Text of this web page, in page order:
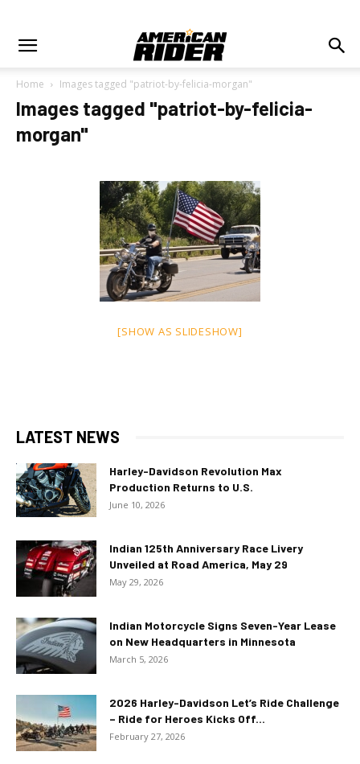
Home Images tagged "patriot-by-felicia-morgan"
Images tagged "patriot-by-felicia-
morgan"
[SHOW AS SLIDESHOW]
LATEST NEWS
Harley-Davidson Revolution Max
Production Returns to U.S.
June 10, 2026
Indian 125th Anniversary Race Livery
Unveiled at Road America, May 29
May 29, 2026
Indian Motorcycle Signs Seven-Year Lease
on New Headquarters in Minnesota
March 5, 2026
2026 Harley-Davidson Let’s Ride Challenge
– Ride for Heroes Kicks Off...
February 27, 2026